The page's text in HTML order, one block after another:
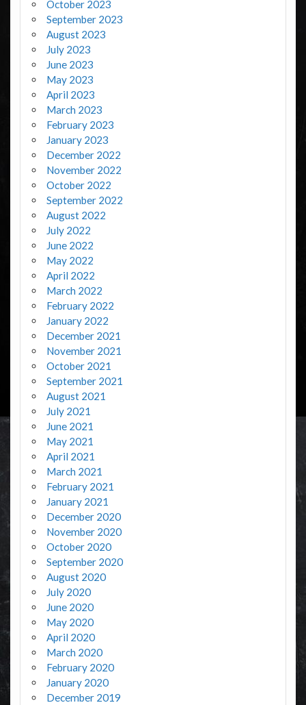
October 2023
September 2023
August 2023
July 2023
June 2023
May 2023
April 2023
March 2023
February 2023
January 2023
December 2022
November 2022
October 2022
September 2022
August 2022
July 2022
June 2022
May 2022
April 2022
March 2022
February 2022
January 2022
December 2021
November 2021
October 2021
September 2021
August 2021
July 2021
June 2021
May 2021
April 2021
March 2021
February 2021
January 2021
December 2020
November 2020
October 2020
September 2020
August 2020
July 2020
June 2020
May 2020
April 2020
March 2020
February 2020
January 2020
December 2019